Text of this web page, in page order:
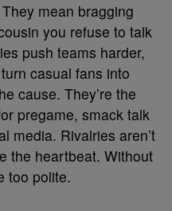
mean bragging
you refuse to talk
push teams harder,
casual fans into
cause. They’re the
pregame, smack talk
media. Rivalries aren’t
the heartbeat. Without
too polite.